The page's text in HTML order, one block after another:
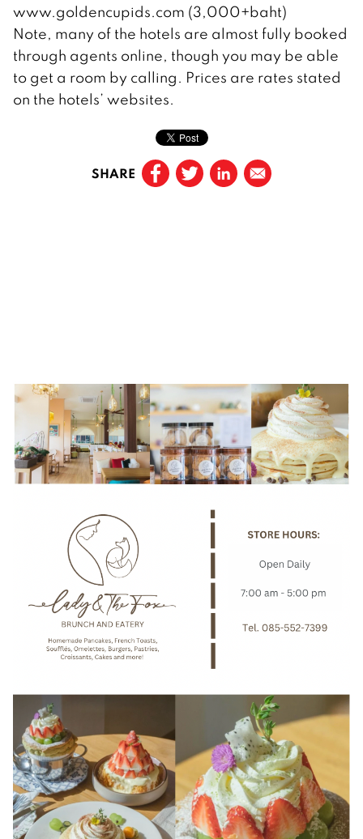
www.goldencupids.com (3,000+baht)
Note, many of the hotels are almost fully booked
through agents online, though you may be able
to get a room by calling. Prices are rates stated
on the hotels’ websites.
SHARE